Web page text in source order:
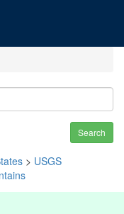
Search
> USGS